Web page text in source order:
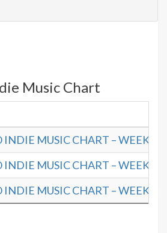
Music Chart
INDIE MUSIC CHART – WEEK
INDIE MUSIC CHART – WEEK
INDIE MUSIC CHART – WEEK